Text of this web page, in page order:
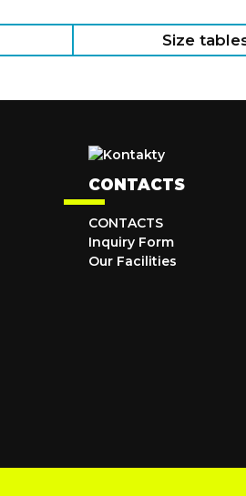
Size
CONTACTS
CONTACTS
Inquiry Form
Our Facilities